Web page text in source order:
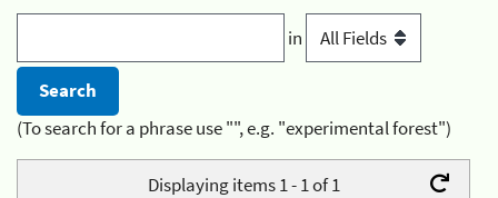
in
(To search for a phrase use "", e.g. "experimental forest")
Displaying items 1 - 1 of 1